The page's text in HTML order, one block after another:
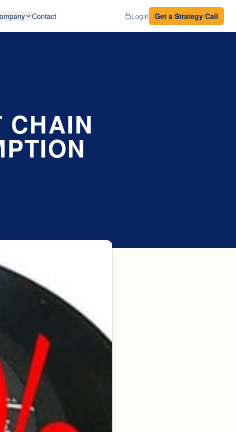
Contact Login Get a Strategy Call
CHAIN